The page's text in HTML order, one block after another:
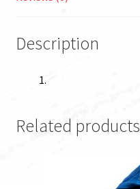
Description
Related products